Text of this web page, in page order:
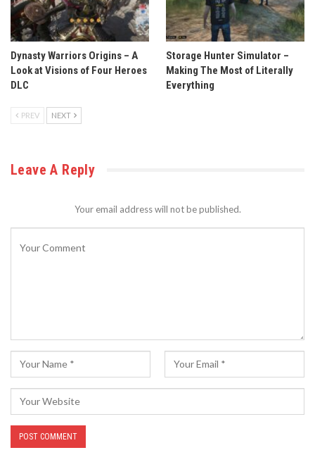
Dynasty Warriors Origins – A
Look at Visions of Four Heroes
DLC
Storage Hunter Simulator –
Making The Most of Literally
Everything
PREV NEXT
Leave A Reply
Your email address will not be published.